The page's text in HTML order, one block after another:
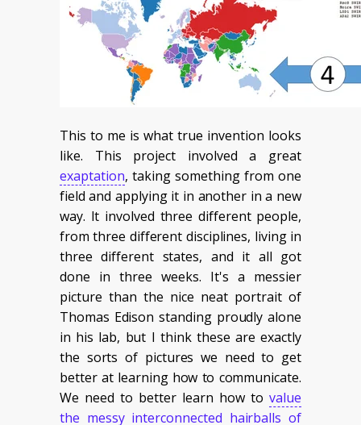
This to me is what true invention looks
like. This project involved a great
exaptation, taking something from one
field and applying it in another in a new
way. It involved three different people,
from three different disciplines, living in
three different states, and it all got
done in three weeks. It's a messier
picture than the nice neat portrait of
Thomas Edison standing proudly alone
in his lab, but I think these are exactly
the sorts of pictures we need to get
better at learning how to communicate.
We need to better learn how tovalue
the messy interconnected hairballs of